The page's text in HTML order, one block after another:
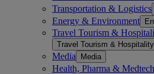
Transportation & Logistics
Energy & Environment
Travel Tourism &
Travel Tourism & Hospitality
Media Media
Health, Pharma & Medtech